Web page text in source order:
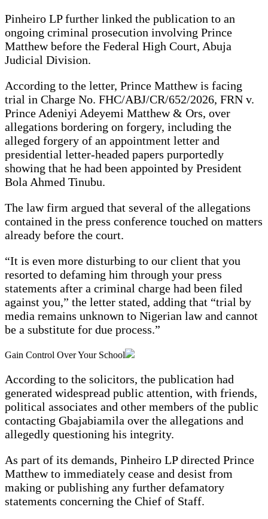
Pinheiro LP further linked the publication to an
ongoing criminal prosecution involving Prince
Matthew before the Federal High Court, Abuja
Judicial Division.
According to the letter, Prince Matthew is facing
trial in Charge No. FHC/ABJ/CR/652/2026, FRN v.
Prince Adeniyi Adeyemi Matthew & Ors, over
allegations bordering on forgery, including the
alleged forgery of an appointment letter and
presidential letter-headed papers purportedly
showing that he had been appointed by President
Bola Ahmed Tinubu.
The law firm argued that several of the allegations
contained in the press conference touched on matters
already before the court.
“It is even more disturbing to our client that you
resorted to defaming him through your press
statements after a criminal charge had been filed
against you,” the letter stated, adding that “trial by
media remains unknown to Nigerian law and cannot
be a substitute for due process.”
Gain Control Over Your School
According to the solicitors, the publication had
generated widespread public attention, with friends,
political associates and other members of the public
contacting Gbajabiamila over the allegations and
allegedly questioning his integrity.
As part of its demands, Pinheiro LP directed Prince
Matthew to immediately cease and desist from
making or publishing any further defamatory
statements concerning the Chief of Staff.